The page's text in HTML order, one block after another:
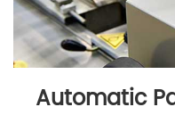
Automatic